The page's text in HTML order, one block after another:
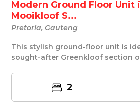
Modern Ground Floor Unit
Mooikloof S...
Pretoria, Gauteng
This stylish ground-floor unit is
sought-after Greenkloof section
2